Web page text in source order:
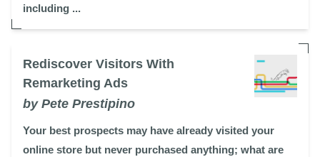
including ...
Rediscover Visitors With
Remarketing Ads
by Pete Prestipino
Your best prospects may have already visited your
online store but never purchased anything; what are